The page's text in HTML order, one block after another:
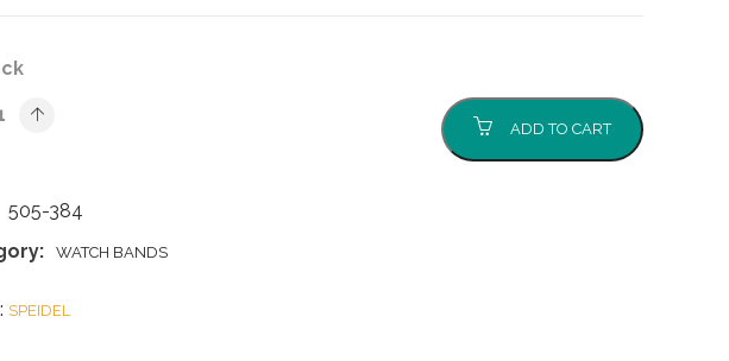
ADD TO CART
505-384
WATCH BANDS
SPEIDEL